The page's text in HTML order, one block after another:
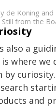
de Koning
from the
also a
where we
by
and